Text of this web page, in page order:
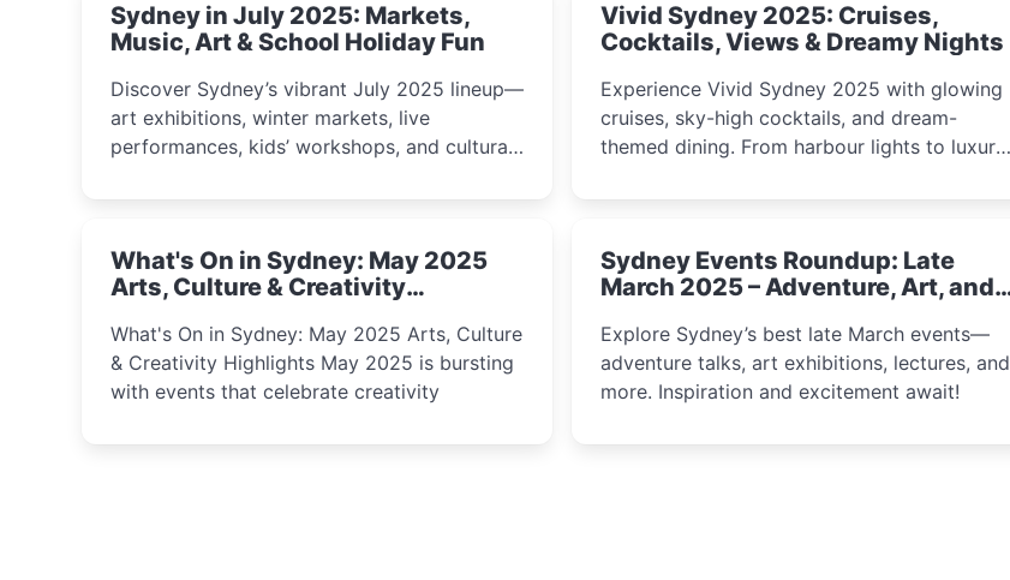
Sydney in July 2025: Markets,
Music, Art & School Holiday Fun
Discover Sydney’s vibrant July 2025 lineup—
art exhibitions, winter markets, live
performances, kids’ workshops, and cultural
and curious minds.
Vivid Sydney 2025: Cruises,
Cocktails, Views & Dreamy Nights
Experience Vivid Sydney 2025 with glowing
cruises, sky-high cocktails, and dream-
themed dining. From harbour lights to luxury
immersive winter festival moments.
What's On in Sydney: May 2025
Arts, Culture & Creativity
What's On in Sydney: May 2025 Arts, Culture
& Creativity Highlights May 2025 is bursting
with events that celebrate creativity
Sydney Events Roundup: Late
March 2025 – Adventure, Art, and
Explore Sydney’s best late March events—
adventure talks, art exhibitions, lectures, and
more. Inspiration and excitement await!